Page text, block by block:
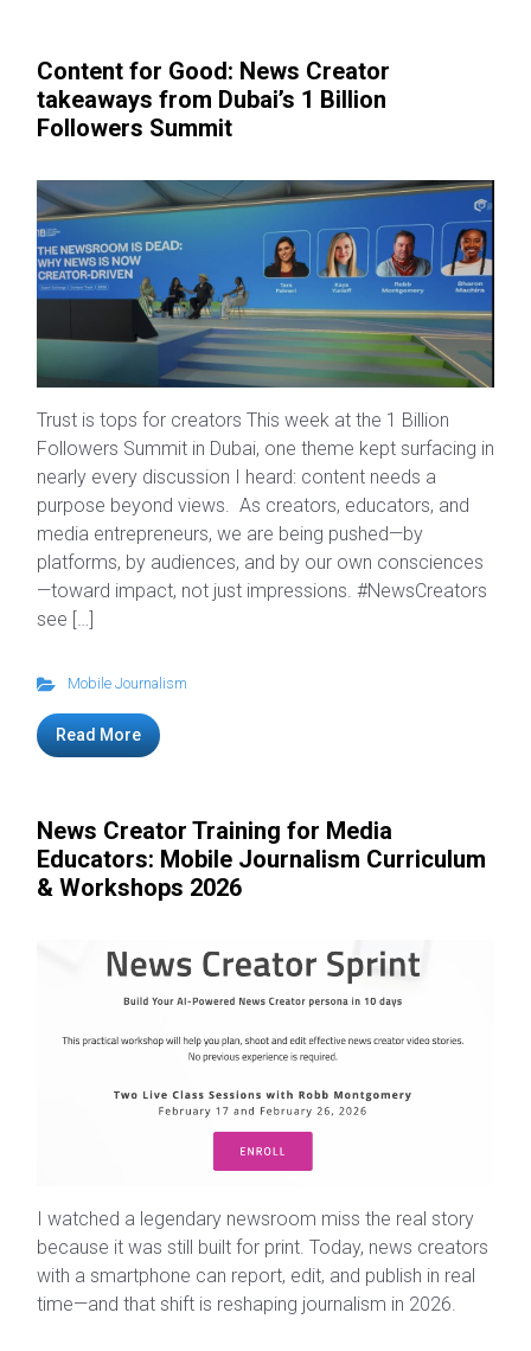
Content for Good: News Creator
takeaways from Dubai’s 1 Billion
Followers Summit
Trust is tops for creators This week at the 1 Billion
Followers Summit in Dubai, one theme kept surfacing in
nearly every discussion I heard: content needs a
purpose beyond views. As creators, educators, and
media entrepreneurs, we are being pushed—by
platforms, by audiences, and by our own consciences
—toward impact, not just impressions. #NewsCreators
see […]
Mobile Journalism
Read More
News Creator Training for Media
Educators: Mobile Journalism Curriculum
& Workshops 2026
I watched a legendary newsroom miss the real story
because it was still built for print. Today, news creators
with a smartphone can report, edit, and publish in real
time—and that shift is reshaping journalism in 2026.